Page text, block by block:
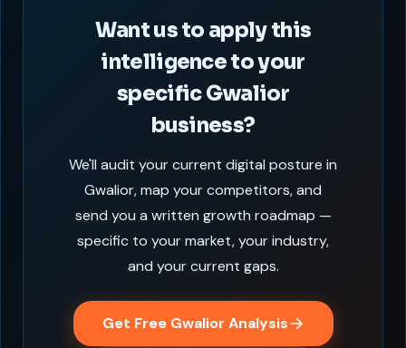
Want us to apply this
intelligence to your
specific Gwalior
business?
We'll audit your current digital posture in
Gwalior, map your competitors, and
send you a written growth roadmap —
specific to your market, your industry,
and your current gaps.
Get Free Gwalior Analysis